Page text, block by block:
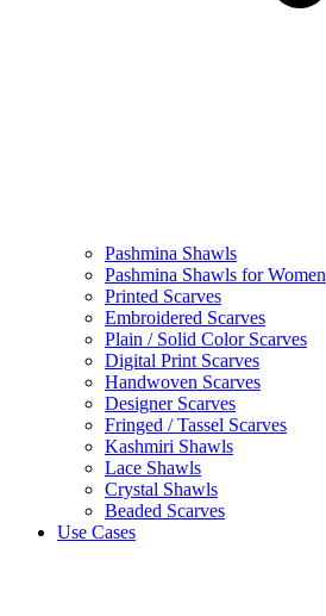
Pashmina Shawls
Pashmina Shawls for Women
Printed Scarves
Embroidered Scarves
Plain / Solid Color Scarves
Digital Print Scarves
Handwoven Scarves
Designer Scarves
Fringed / Tassel Scarves
Kashmiri Shawls
Lace Shawls
Crystal Shawls
Beaded Scarves
Use Cases